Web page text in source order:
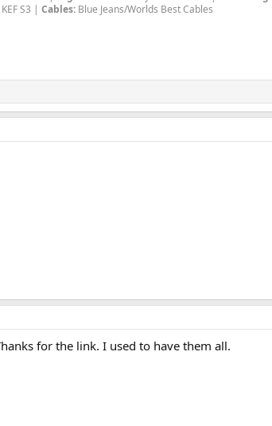
KEF S3 | Cables: Blue Jeans/Worlds Best Cables
for the link. I used to have them all.